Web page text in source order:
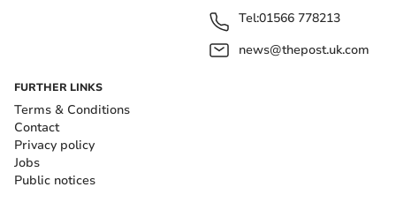
Tel:01566 778213
news@thepost.uk.com
FURTHER LINKS
Terms & Conditions
Contact
Privacy policy
Jobs
Public notices